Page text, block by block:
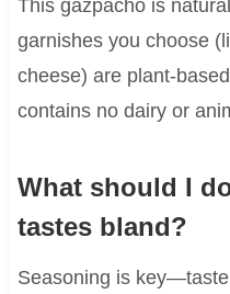
This gazpacho is
garnishes you choose
cheese) are plant-
contains no dairy or
What should I
tastes bland?
Seasoning is